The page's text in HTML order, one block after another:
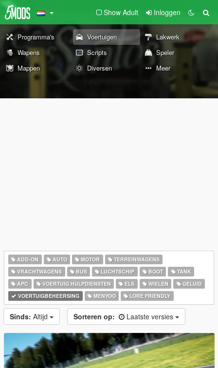
Show Adult Inloggen
Programma's Voertuigen
Lakwerk
Wapens
Scripts
Speler
Mappen
Diversen Meer
ADD-ON AUTO MOTOR
TERREINWAGENS
VRACHTWAGENS
BUS LUCHTSCHIP BOOT
TANK
APC
VOERTUIG HULPDIENSTEN ELS WIELEN
GELUID
VOERTUIGBEHEERSING
MENYOO LORE FRIENDLY
Sinds: Altijd Sorteren op: Laatste versies